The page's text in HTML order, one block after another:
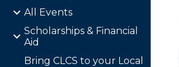
All Events
Scholarships & Financial
Aid
Bring CLCS to your Local